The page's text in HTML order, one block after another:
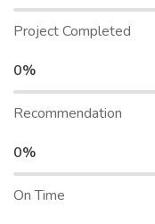
Project Completed
0%
Recommendation
0%
On Time